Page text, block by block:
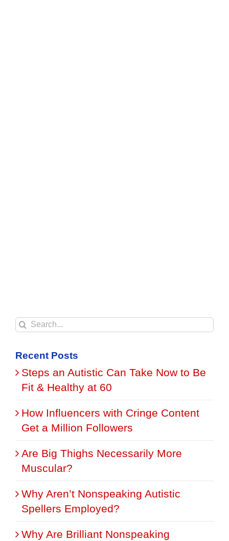
Search
Recent Posts
Steps an Autistic Can Take Now to Be
Fit & Healthy at 60
How Influencers with Cringe Content
Get a Million Followers
Are Big Thighs Necessarily More
Muscular?
Why Aren’t Nonspeaking Autistic
Spellers Employed?
Why Are Brilliant Nonspeaking